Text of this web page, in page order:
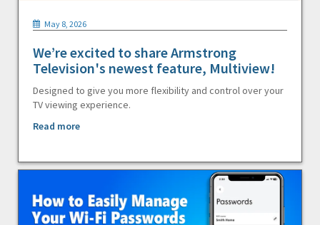
May 8, 2026
We’re excited to share Armstrong
Television's newest feature, Multiview!
Designed to give you more flexibility and control over your
TV viewing experience.
Read more